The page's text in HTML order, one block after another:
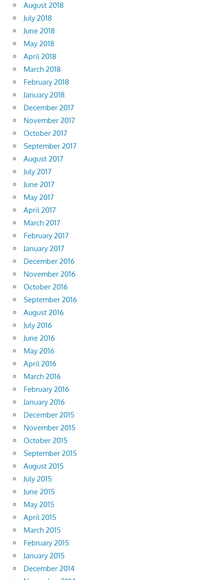
August 2018
July 2018
June 2018
May 2018
April 2018
March 2018
February 2018
January 2018
December 2017
November 2017
October 2017
September 2017
August 2017
July 2017
June 2017
May 2017
April 2017
March 2017
February 2017
January 2017
December 2016
November 2016
October 2016
September 2016
August 2016
July 2016
June 2016
May 2016
April 2016
March 2016
February 2016
January 2016
December 2015
November 2015
October 2015
September 2015
August 2015
July 2015
June 2015
May 2015
April 2015
March 2015
February 2015
January 2015
December 2014